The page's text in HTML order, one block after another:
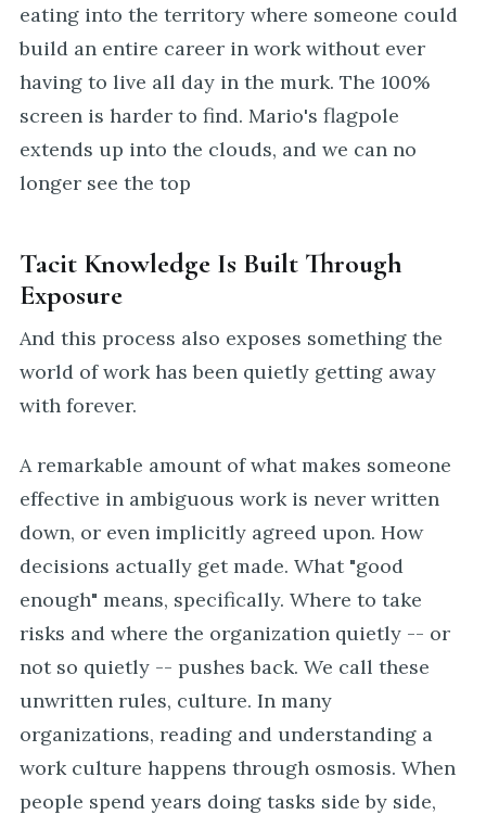
eating into the territory where someone could
build an entire career in work without ever
having to live all day in the murk. The 100%
screen is harder to find. Mario's flagpole
extends up into the clouds, and we can no
longer see the top
Tacit Knowledge Is Built Through
Exposure
And this process also exposes something the
world of work has been quietly getting away
with forever.
A remarkable amount of what makes someone
effective in ambiguous work is never written
down, or even implicitly agreed upon. How
decisions actually get made. What "good
enough" means, specifically. Where to take
risks and where the organization quietly -- or
not so quietly -- pushes back. We call these
unwritten rules, culture. In many
organizations, reading and understanding a
work culture happens through osmosis. When
people spend years doing tasks side by side,